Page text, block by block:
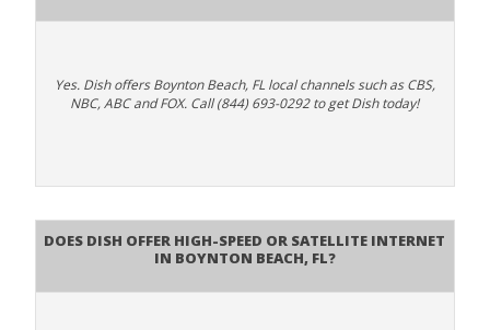
Yes. Dish offers Boynton Beach, FL local channels such as CBS,
NBC, ABC and FOX. Call (844) 693-0292 to get Dish today!
Does DISH Offer High-Speed or Satellite Internet
in Boynton Beach, FL?